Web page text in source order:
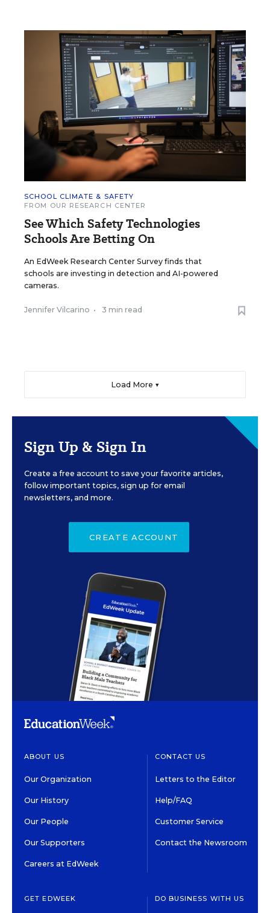
SCHOOL CLIMATE & SAFETY
FROM OUR RESEARCH CENTER
See Which Safety Technologies
Schools Are Betting On
An EdWeek Research Center Survey finds that
schools are investing in detection and AI-powered
cameras.
Jennifer Vilcarino • 3 min read
Load More ▼
Sign Up & Sign In
Create a free account to save your favorite articles,
follow important topics, sign up for email
newsletters, and more.
CREATE ACCOUNT
ABOUT US
Our Organization
Our History
Our People
Our Supporters
Careers at EdWeek
CONTACT US
Letters to the Editor
Help/FAQ
Customer Service
Contact the Newsroom
GET EDWEEK DO BUSINESS WITH US